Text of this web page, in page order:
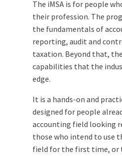
The iMSA is for people
their profession. The
the fundamentals of
reporting, audit and
taxation. Beyond that,
capabilities that the
edge.
It is a hands-on and
designed for people
accounting field looking
those who intend to use
field for the first time, or